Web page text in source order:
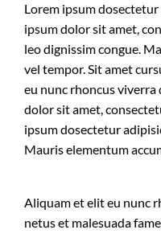
Lorem ipsum
ipsum dolor sit amet,
leo dignissim congue.
vel tempor. Sit amet
eu nunc rhoncus viverra
dolor sit amet,
ipsum dosectetur
Mauris elementum
Aliquam et elit eu nunc
netus et malesuada